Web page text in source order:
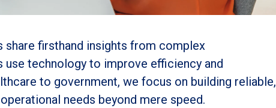
share firsthand insights from complex
technology to improve efficiency and
to government, we focus on building reliable,
needs beyond mere speed.